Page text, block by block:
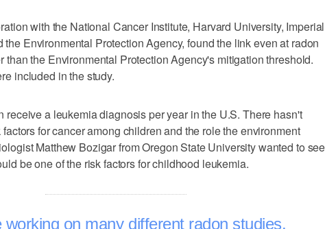
with the National Cancer Institute, Harvard University, Imperial
Environmental Protection Agency, found the link even at radon
than the Environmental Protection Agency's mitigation threshold.
included in the study.
receive a leukemia diagnosis per year in the U.S. There hasn't
for cancer among children and the role the environment
Matthew Bozigar from Oregon State University wanted to see
be one of the risk factors for childhood leukemia.
working on many different radon studies,